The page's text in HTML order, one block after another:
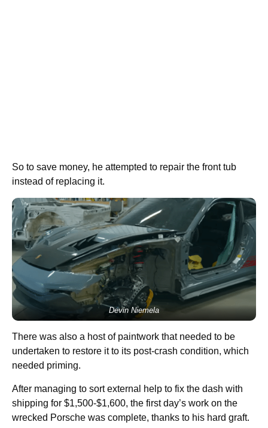
So to save money, he attempted to repair the front tub
instead of replacing it.
Devin Niemela
There was also a host of paintwork that needed to be
undertaken to restore it to its post-crash condition, which
needed priming.
After managing to sort external help to fix the dash with
shipping for $1,500-$1,600, the first day’s work on the
wrecked Porsche was complete, thanks to his hard graft.